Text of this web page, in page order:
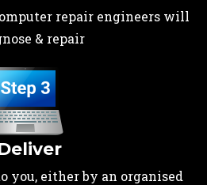
repair engineers will
& repair
you, either by an organised